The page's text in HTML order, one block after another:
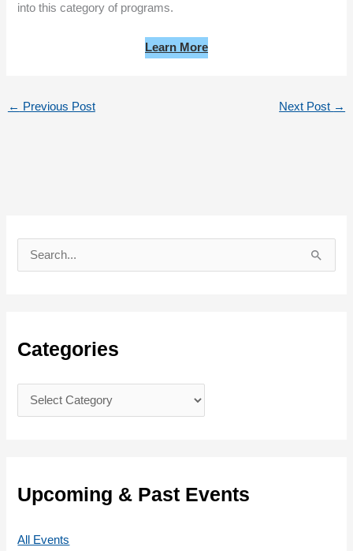
into this category of programs.
Learn More
← Previous Post Next Post →
e
c
f
Categories
a
g
Upcoming & Past Events
All Events